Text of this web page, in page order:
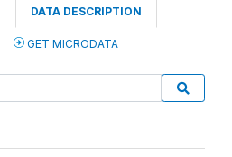
DATA DESCRIPTION
GET MICRODATA